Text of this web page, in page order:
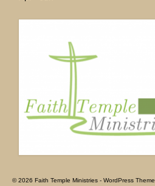
© 2026 Faith Temple Ministries - WordPress